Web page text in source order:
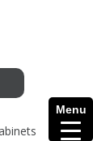
Menu